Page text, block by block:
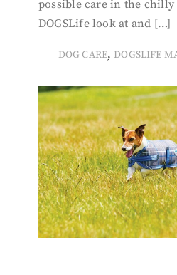
possible care in the
DOGSLife look at and […]
DOG CARE, DOGSLIFE